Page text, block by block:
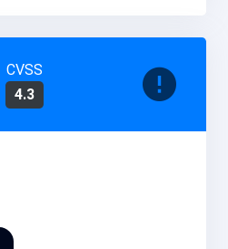
CVSS
4.3